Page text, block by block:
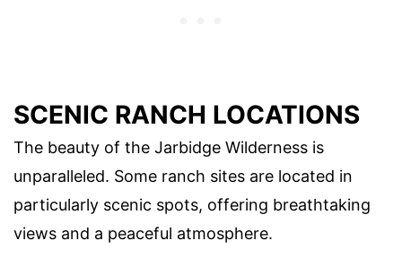
SCENIC RANCH LOCATIONS
The beauty of the Jarbidge Wilderness is
unparalleled. Some ranch sites are located in
particularly scenic spots, offering breathtaking
views and a peaceful atmosphere.